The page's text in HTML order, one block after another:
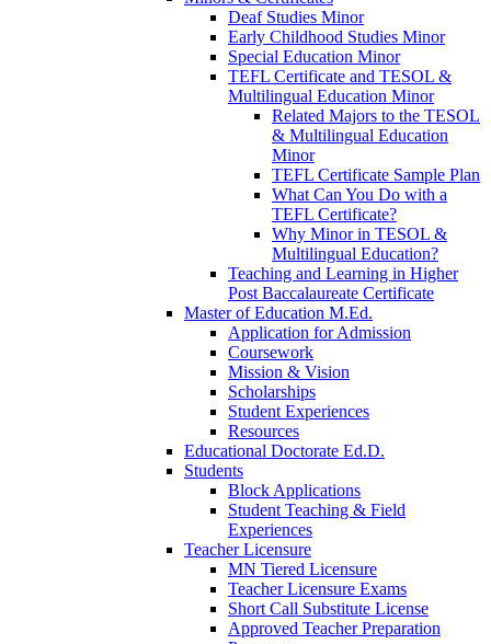
Deaf Studies Minor
Early Childhood Studies Minor
Special Education Minor
TEFL Certificate and TESOL &
Multilingual Education Minor
Related Majors to the TESOL
& Multilingual Education
Minor
TEFL Certificate Sample Plan
What Can You Do with a
TEFL Certificate?
Why Minor in TESOL &
Multilingual Education?
Teaching and Learning in Higher
Post Baccalaureate Certificate
Master of Education M.Ed.
Application for Admission
Coursework
Mission & Vision
Scholarships
Student Experiences
Resources
Educational Doctorate Ed.D.
Students
Block Applications
Student Teaching & Field
Experiences
Teacher Licensure
MN Tiered Licensure
Teacher Licensure Exams
Short Call Substitute License
Approved Teacher Preparation